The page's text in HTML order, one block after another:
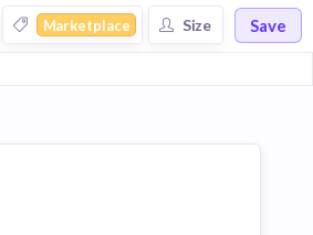
Marketplace Size Save